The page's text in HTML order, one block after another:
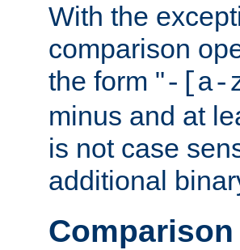
With the
comparison
the form "-[a-
minus and at
is not case
additional